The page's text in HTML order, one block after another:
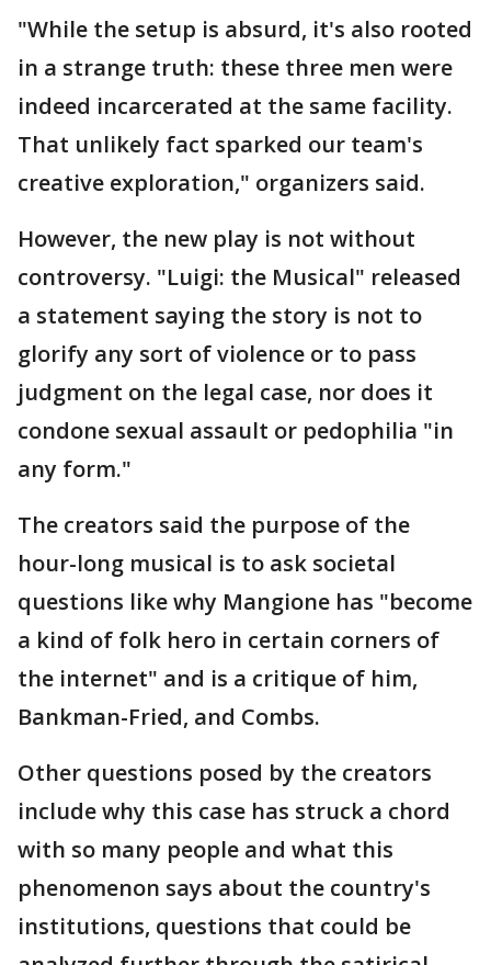
"While the setup is absurd, it's also rooted
in a strange truth: these three men were
indeed incarcerated at the same facility.
That unlikely fact sparked our team's
creative exploration," organizers said.
However, the new play is not without
controversy. "Luigi: the Musical" released
a statement saying the story is not to
glorify any sort of violence or to pass
judgment on the legal case, nor does it
condone sexual assault or pedophilia "in
any form."
The creators said the purpose of the
hour-long musical is to ask societal
questions like why Mangione has "become
a kind of folk hero in certain corners of
the internet" and is a critique of him,
Bankman-Fried, and Combs.
Other questions posed by the creators
include why this case has struck a chord
with so many people and what this
phenomenon says about the country's
institutions, questions that could be